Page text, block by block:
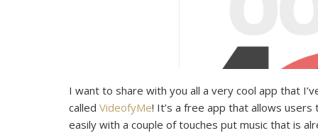
I want to share with you all a very cool app that
called VideofyMe! It’s a free app that allows
easily with a couple of touches put music that is